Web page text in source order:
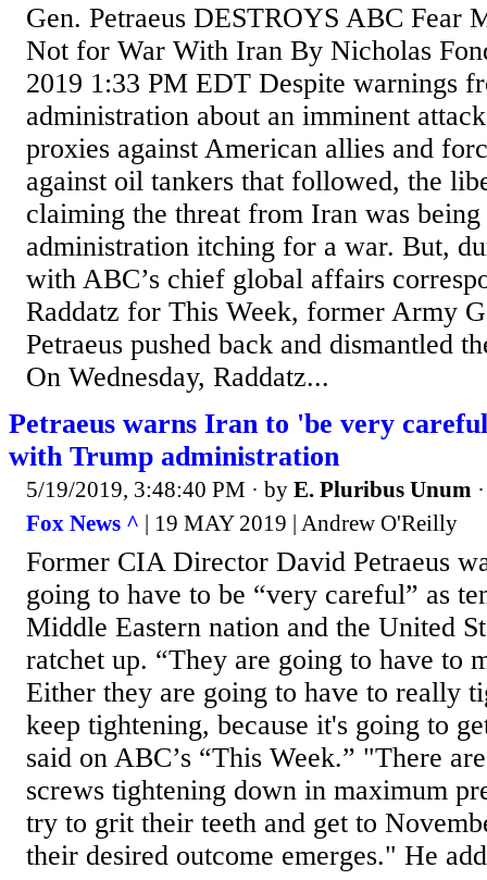
Gen. Petraeus DESTROYS ABC Fear
Not for War With Iran By Nicholas
2019 1:33 PM EDT Despite warnings
administration about an imminent
proxies against American allies and
against oil tankers that followed, the
claiming the threat from Iran was
administration itching for a war. But,
with ABC’s chief global affairs
Raddatz for This Week, former Army
Petraeus pushed back and dismantled
On Wednesday, Raddatz...
Petraeus warns Iran to 'be very
with Trump administration
5/19/2019, 3:48:40 PM · by E. Pluribus Unum
Fox News ^ | 19 MAY 2019 | Andrew O'Reilly
Former CIA Director David Petraeus
going to have to be “very careful” as
Middle Eastern nation and the United
ratchet up. “They are going to have to
Either they are going to have to really
keep tightening, because it's going to
said on ABC’s “This Week.” "There
screws tightening down in maximum
try to grit their teeth and get to
their desired outcome emerges." He